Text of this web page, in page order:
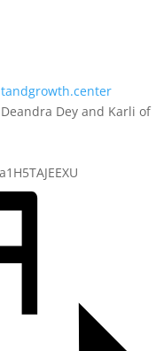
Dey and Karli of